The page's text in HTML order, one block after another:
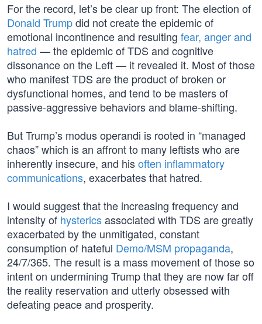
For the record, let’s be clear up front: The election of
Donald Trumpdid not create the epidemic of
emotional incontinence and resulting fear, anger and
hatred — the epidemic of TDS and cognitive
dissonance on the Left — it revealed it. Most of those
who manifest TDS are the product of broken or
dysfunctional homes, and tend to be masters of
passive-aggressive behaviors and blame-shifting.
But Trump’s modus operandi is rooted in “managed
chaos” which is an affront to many leftists who are
inherently insecure, and hisoften inflammatory
communications, exacerbates that hatred.
I would suggest that the increasing frequency and
intensity of hystericsassociated with TDS are greatly
exacerbated by the unmitigated, constant
consumption of hateful Demo/MSM propaganda,
24/7/365. The result is a mass movement of those so
intent on undermining Trump that they are now far off
the reality reservation and utterly obsessed with
defeating peace and prosperity.